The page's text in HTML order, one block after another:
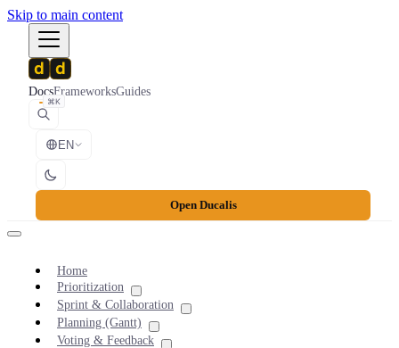
Skip to main content
DocsFrameworksGuides
⌘K
EN
Open Ducalis
Home
Prioritization
Sprint & Collaboration
Planning (Gantt)
Voting & Feedback